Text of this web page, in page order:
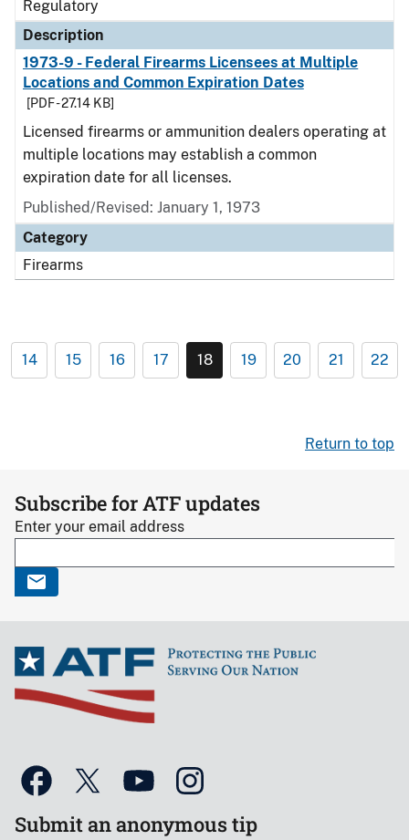
Regulatory
Description
1973-9 - Federal Firearms Licensees at Multiple
Locations and Common Expiration Dates
[PDF - 27.14 KB]
Licensed firearms or ammunition dealers operating at
multiple locations may establish a common
expiration date for all licenses.
Published/Revised: January 1, 1973
Category
Firearms
14 15 16 17 18 19 20 21 22
Return to top
Subscribe for ATF updates
Enter your email address
Submit an anonymous tip